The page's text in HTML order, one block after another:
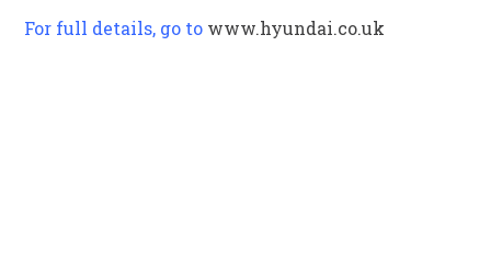
For full details, go to www.hyundai.co.uk